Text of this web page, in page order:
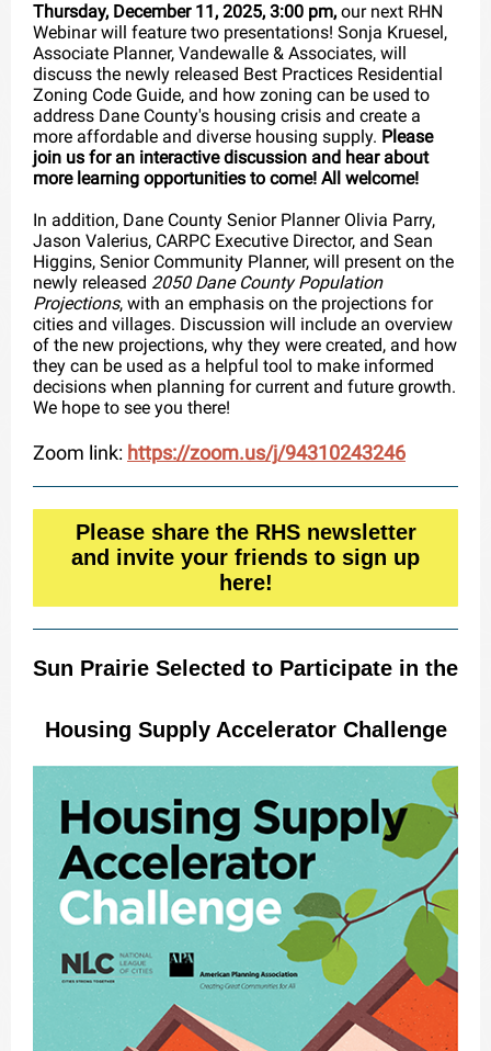
Thursday, December 11, 2025, 3:00 pm, our next RHN
Webinar will feature two presentations! Sonja Kruesel,
Associate Planner, Vandewalle & Associates, will
discuss the newly released Best Practices Residential
Zoning Code Guide, and how zoning can be used to
address Dane County's housing crisis and create a
more affordable and diverse housing supply. Please
join us for an interactive discussion and hear about
more learning opportunities to come! All welcome!
In addition, Dane County Senior Planner Olivia Parry,
Jason Valerius, CARPC Executive Director, and Sean
Higgins, Senior Community Planner, will present on the
newly released 2050 Dane County Population
Projections, with an emphasis on the projections for
cities and villages. Discussion will include an overview
of the new projections, why they were created, and how
they can be used as a helpful tool to make informed
decisions when planning for current and future growth.
We hope to see you there!
Zoom link: https://zoom.us/j/94310243246
Please share the RHS newsletter
and invite your friends to sign up
here!
Sun Prairie Selected to Participate in the
Housing Supply Accelerator Challenge